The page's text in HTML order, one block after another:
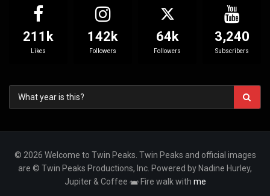
211k
Likes
142k
Followers
64k
Followers
3,240
Subscribers
© 2026 Welcome to Twin Peaks. Twin Peaks and official images
are © Twin Peaks Productions, Inc. Powered by Nadine Hurley,
Jupiter & Coffee
Fire walk with me